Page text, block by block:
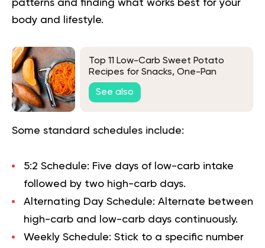
patterns and finding what works best for your
body and lifestyle.
Top 11 Low-Carb Sweet Potato
Recipes for Snacks, One-Pan
Dinners, and Classics
See also
Some standard schedules include:
5:2 Schedule: Five days of low-carb intake
followed by two high-carb days.
Alternating Day Schedule: Alternate between
high-carb and low-carb days continuously.
Weekly Schedule: Stick to a specific number